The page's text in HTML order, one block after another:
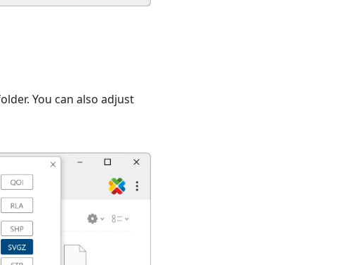
You can also adjust